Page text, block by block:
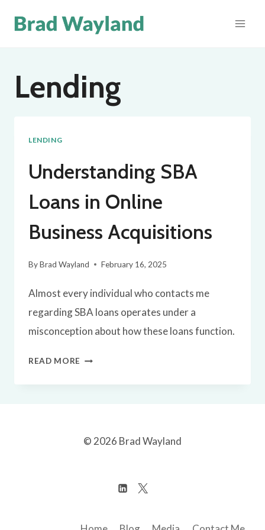
Lending
LENDING
Understanding SBA
Loans in Online
Business Acquisitions
ByBrad Wayland February 16, 2025
Almost every individual who contacts me
regarding SBA loans operates under a
misconception about how these loans function.
READ MORE UNDERSTANDING
ONLINE
© 2026 Brad Wayland